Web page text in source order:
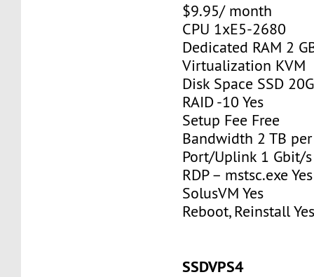
$9.95/ month
CPU 1xE5-2680
Dedicated RAM 2
Virtualization KVM
Disk Space SSD
RAID -10 Yes
Setup Fee Free
Bandwidth 2 TB
Port/Uplink 1 Gbit/s
RDP – mstsc.exe Yes
SolusVM Yes
Reboot, Reinstall
SSDVPS4